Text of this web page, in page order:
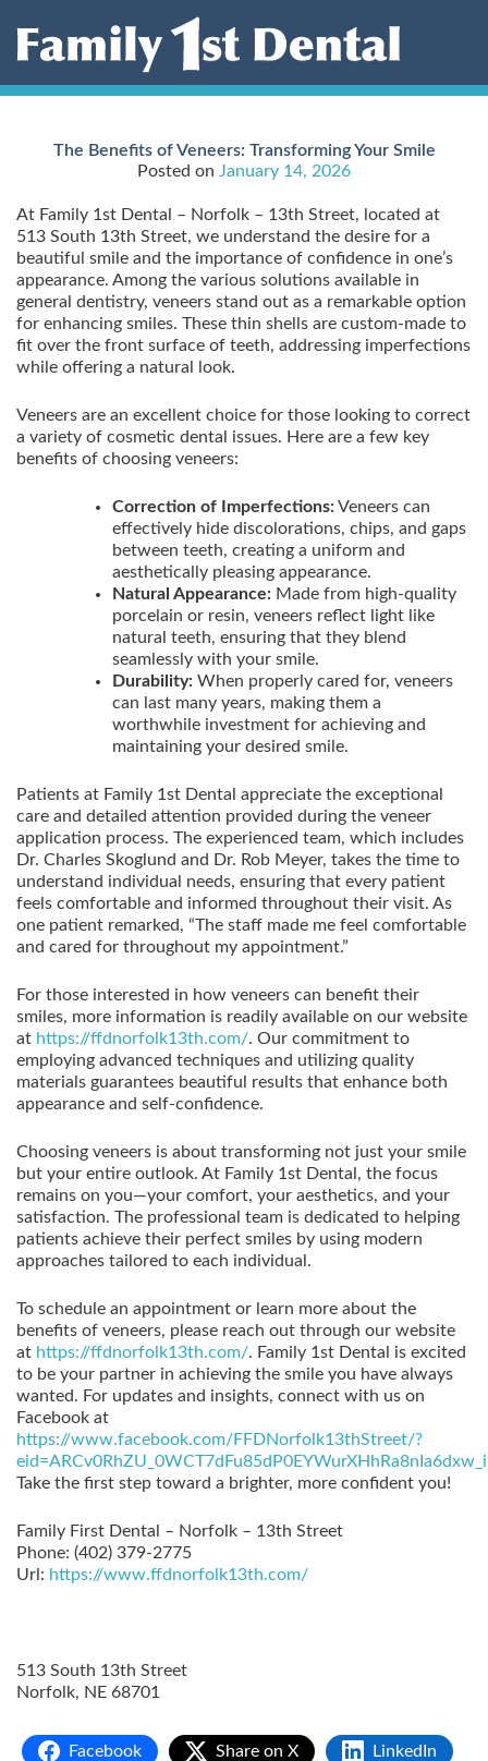
Skip
content
The Benefits of Veneers: Transforming Your Smile
Posted on January 14, 2026
At Family 1st Dental – Norfolk – 13th Street, located at
513 South 13th Street, we understand the desire for a
beautiful smile and the importance of confidence in one’s
appearance. Among the various solutions available in
general dentistry, veneers stand out as a remarkable option
for enhancing smiles. These thin shells are custom-made to
fit over the front surface of teeth, addressing imperfections
while offering a natural look.
Veneers are an excellent choice for those looking to correct
a variety of cosmetic dental issues. Here are a few key
benefits of choosing veneers:
Correction of Imperfections:Veneers can
effectively hide discolorations, chips, and gaps
between teeth, creating a uniform and
aesthetically pleasing appearance.
Natural Appearance: Made from high-quality
porcelain or resin, veneers reflect light like
natural teeth, ensuring that they blend
seamlessly with your smile.
Durability: When properly cared for, veneers
can last many years, making them a
worthwhile investment for achieving and
maintaining your desired smile.
Patients at Family 1st Dental appreciate the exceptional
care and detailed attention provided during the veneer
application process. The experienced team, which includes
Dr. Charles Skoglund and Dr. Rob Meyer, takes the time to
understand individual needs, ensuring that every patient
feels comfortable and informed throughout their visit. As
one patient remarked, “The staff made me feel comfortable
and cared for throughout my appointment.”
For those interested in how veneers can benefit their
smiles, more information is readily available on our website
at https://ffdnorfolk13th.com/. Our commitment to
employing advanced techniques and utilizing quality
materials guarantees beautiful results that enhance both
appearance and self-confidence.
Choosing veneers is about transforming not just your smile
but your entire outlook. At Family 1st Dental, the focus
remains on you—your comfort, your aesthetics, and your
satisfaction. The professional team is dedicated to helping
patients achieve their perfect smiles by using modern
approaches tailored to each individual.
To schedule an appointment or learn more about the
benefits of veneers, please reach out through our website
at https://ffdnorfolk13th.com/. Family 1st Dental is excited
to be your partner in achieving the smile you have always
wanted. For updates and insights, connect with us on
Facebook at
https://www.facebook.com/FFDNorfolk13thStreet/?
Take the first step toward a brighter, more confident you!
Family First Dental – Norfolk – 13th Street
Phone: (402) 379-2775
Url: https://www.ffdnorfolk13th.com/
513 South 13th Street
Norfolk, NE 68701
Facebook Share on X LinkedIn